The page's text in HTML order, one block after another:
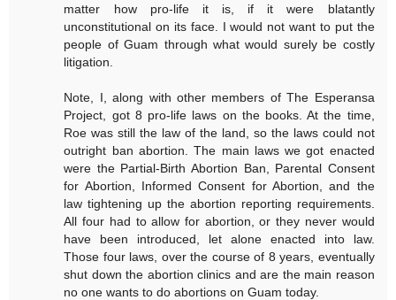
matter how pro-life it is, if it were blatantly
unconstitutional on its face. I would not want to put the
people of Guam through what would surely be costly
litigation.
Note, I, along with other members of The Esperansa
Project, got 8 pro-life laws on the books. At the time,
Roe was still the law of the land, so the laws could not
outright ban abortion. The main laws we got enacted
were the Partial-Birth Abortion Ban, Parental Consent
for Abortion, Informed Consent for Abortion, and the
law tightening up the abortion reporting requirements.
All four had to allow for abortion, or they never would
have been introduced, let alone enacted into law.
Those four laws, over the course of 8 years, eventually
shut down the abortion clinics and are the main reason
no one wants to do abortions on Guam today.